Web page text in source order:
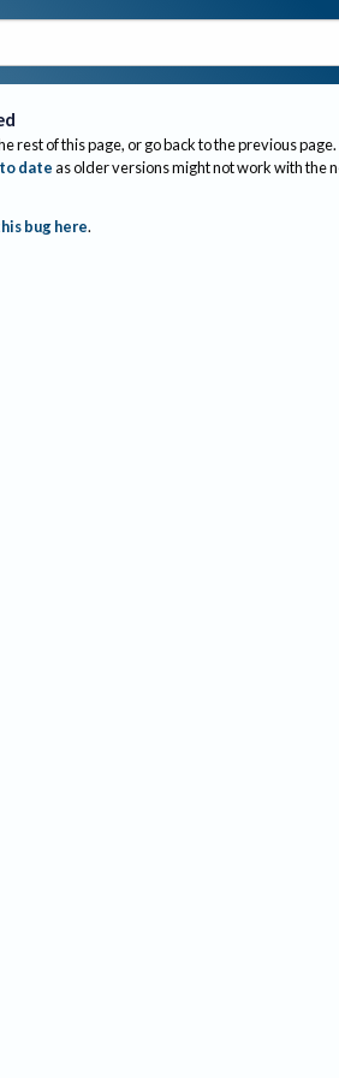
rest of this page, or go back to the previous page.
dateas older versions might not work with the
bug here.